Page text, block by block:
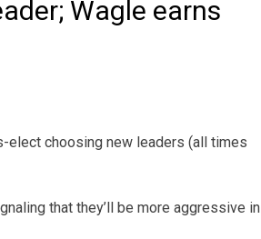
Wagle earns
elect choosing new leaders (all times
that they’ll be more aggressive in